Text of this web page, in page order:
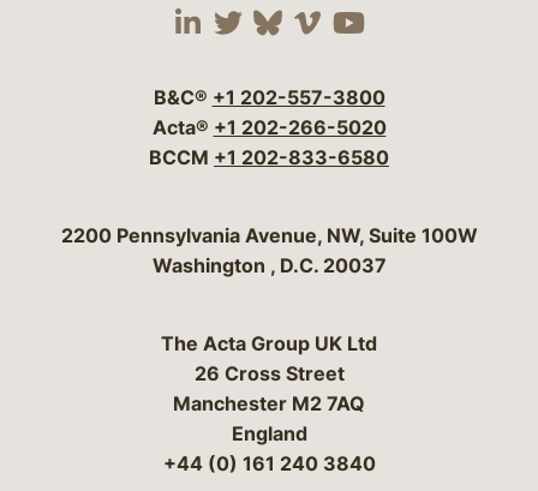
Visit our social media
Visit our social
Visit our social
Visit our social
Visit our
B&C® +1 202-557-3800
Acta® +1 202-266-5020
BCCM +1 202-833-6580
Bergeson & Campbell, P.C.
2200 Pennsylvania Avenue, NW, Suite 100W
Washington , D.C. 20037
The Acta Group UK Ltd
26 Cross Street
Manchester M2 7AQ
England
+44 (0) 161 240 3840